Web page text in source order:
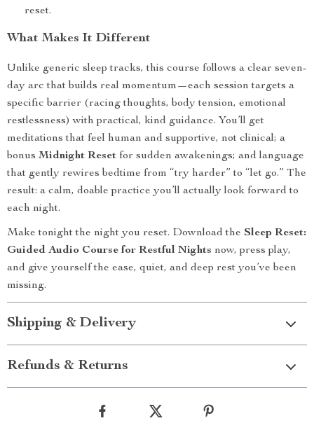
reset.
What Makes It Different
Unlike generic sleep tracks, this course follows a clear seven-
day arc that builds real momentum—each session targets a
specific barrier (racing thoughts, body tension, emotional
restlessness) with practical, kind guidance. You’ll get
meditations that feel human and supportive, not clinical; a
bonus Midnight Reset for sudden awakenings; and language
that gently rewires bedtime from “try harder” to “let go.” The
result: a calm, doable practice you’ll actually look forward to
each night.
Make tonight the night you reset. Download the Sleep Reset:
Guided Audio Course for Restful Nights now, press play,
and give yourself the ease, quiet, and deep rest you’ve been
missing.
Shipping & Delivery
Refunds & Returns